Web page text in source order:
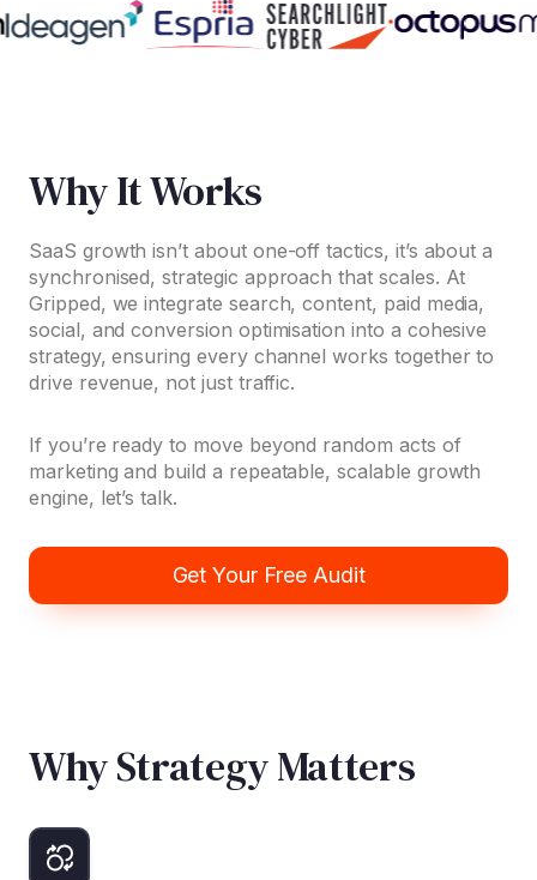
Why It Works
SaaS growth isn’t about one-off tactics, it’s about a
synchronised, strategic approach that scales. At
Gripped, we integrate search, content, paid media,
social, and conversion optimisation into a cohesive
strategy, ensuring every channel works together to
drive revenue, not just traffic.
If you’re ready to move beyond random acts of
marketing and build a repeatable, scalable growth
engine, let’s talk.
Get Your Free Audit
Why Strategy Matters